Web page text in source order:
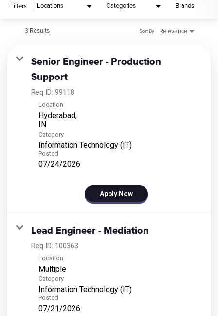
Filters Locations Categories Brands
3 Results Relevance
Sort By
Senior Engineer - Production
Support
Req ID: 99118
Location
Hyderabad,
Category
Information Technology (IT)
Posted
07/24/2026
Apply Now
Lead Engineer - Mediation
Req ID: 100363
Location
Multiple
Category
Information Technology (IT)
Posted
07/21/2026